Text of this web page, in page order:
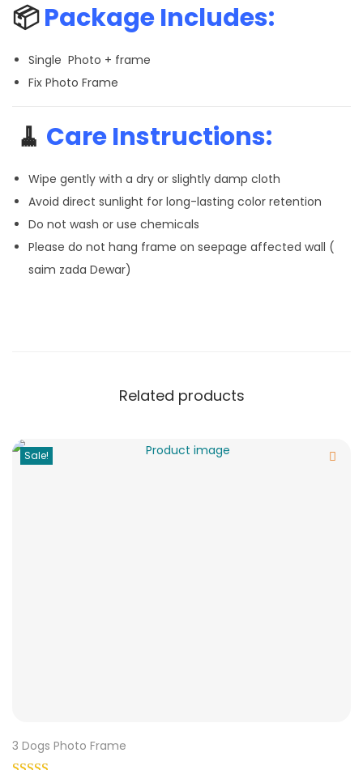
📦Package Includes:
Single Photo + frame
Fix Photo Frame
🧹 Care Instructions:
Wipe gently with a dry or slightly damp cloth
Avoid direct sunlight for long-lasting color retention
Do not wash or use chemicals
Please do not hang frame on seepage affected wall (
saim zada Dewar)
Related products
Sale!
3 Dogs Photo Frame